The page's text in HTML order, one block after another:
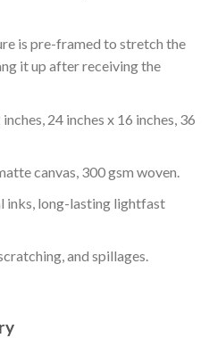
is pre-framed to stretch the
it up after receiving the
24 inches x 16 inches, 36
canvas, 300 gsm woven.
inks, long-lasting lightfast
and spillages.